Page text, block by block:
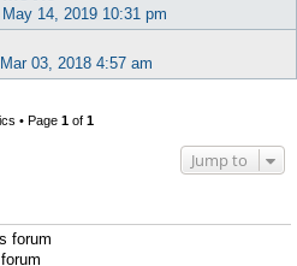
14, 2019 10:31 pm
03, 2018 4:57 am
• Page 1of 1
Jump to
forum